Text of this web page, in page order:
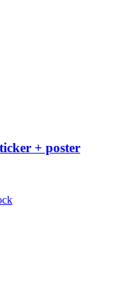
+ poster